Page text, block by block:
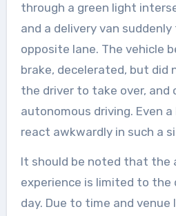
through a green light
and a delivery van
opposite lane. The vehicle
brake, decelerated, but did
the driver to take over, and
autonomous driving. Even
react awkwardly in such a
It should be noted that the
experience is limited to
day. Due to time and